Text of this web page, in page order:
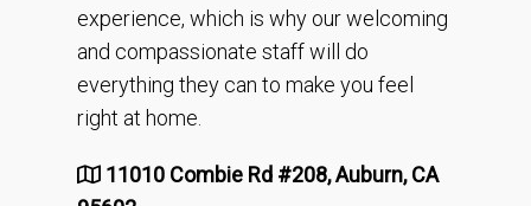
experience, which is why our welcoming
and compassionate staff will do
everything they can to make you feel
right at home.
11010 Combie Rd #208, Auburn, CA